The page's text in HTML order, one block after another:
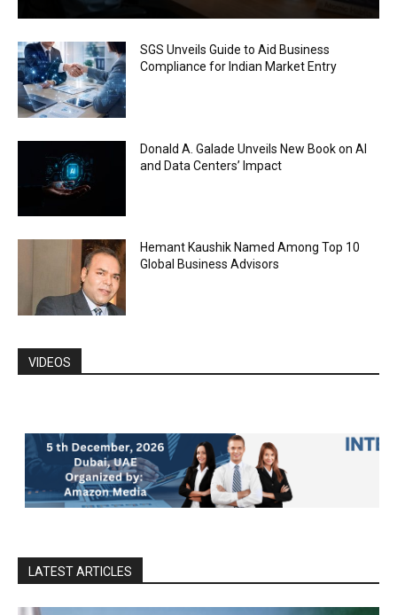
SGS Unveils Guide to Aid Business
Compliance for Indian Market Entry
Donald A. Galade Unveils New Book on AI
and Data Centers’ Impact
Hemant Kaushik Named Among Top 10
Global Business Advisors
VIDEOS
LATEST ARTICLES